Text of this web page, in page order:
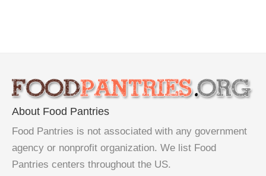
About Food Pantries
Food Pantries is not associated with any government
agency or nonprofit organization. We list Food
Pantries centers throughout the US.